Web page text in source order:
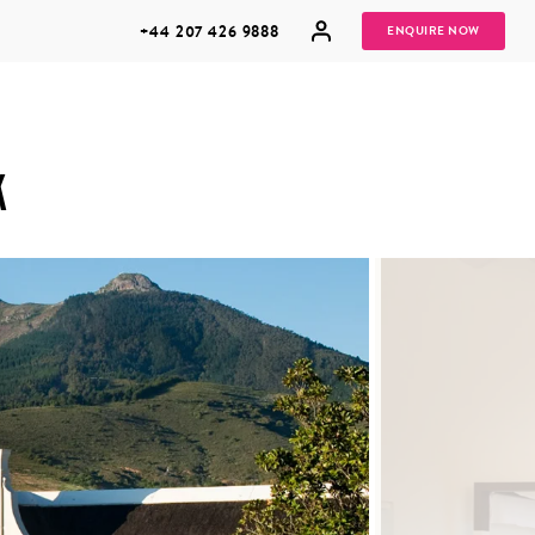
+44 207 426 9888 ENQUIRE NOW
HONEYMOONS